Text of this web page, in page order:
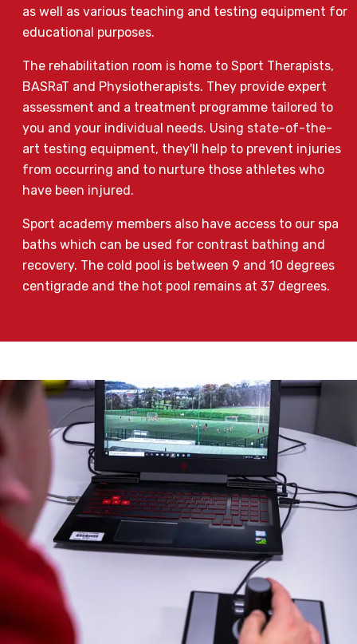
as well as various teaching and testing equipment for
educational purposes.
The rehabilitation room is home to Sport Therapists,
BASRaT and Physiotherapists. They provide expert
assessment and a treatment programme tailored to
you and your individual needs. Using state-of-the-
art testing equipment, they'll help to prevent injuries
from occurring and to nurture those athletes who
have been injured.
Sport academy members also have access to our spa
baths which can be used for contrast bathing and
recovery. The cold pool is between 9 and 10 degrees
centigrade and the hot pool remains at 37 degrees.